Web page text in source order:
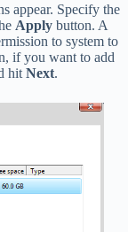
appear. Specify the
Apply button. A
to system to
if you want to add
hit Next.